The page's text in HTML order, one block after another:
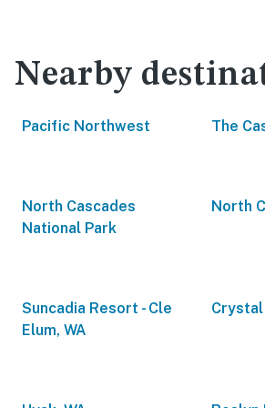
Nearby
Pacific Northwest The
North Cascades
National Park
North
Suncadia Resort - Cle
Elum, WA
Crystal